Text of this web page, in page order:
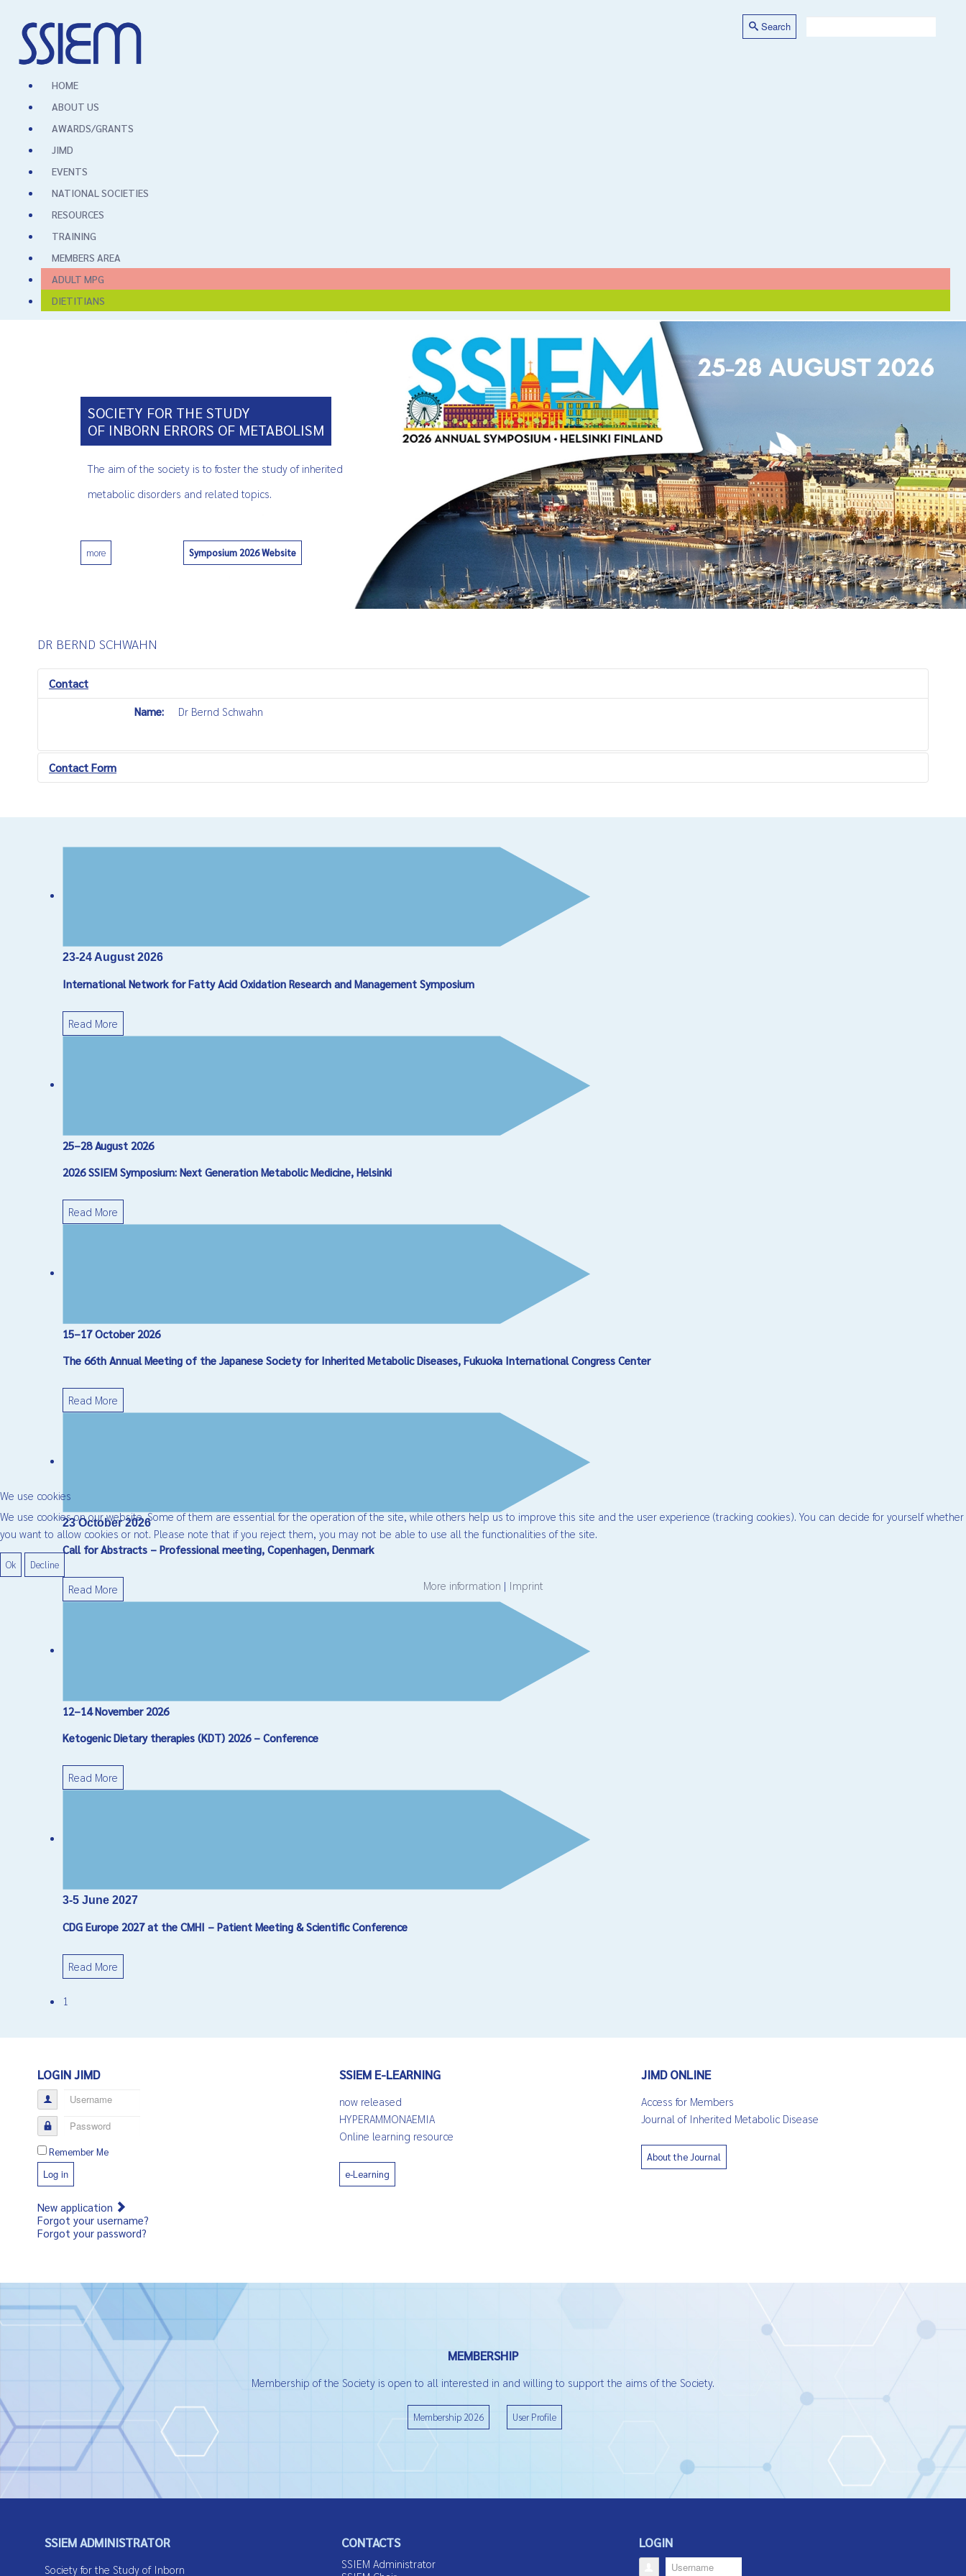
Search
HOME
ABOUT US
AWARDS/GRANTS
JIMD
EVENTS
NATIONAL SOCIETIES
RESOURCES
TRAINING
MEMBERS AREA
ADULT MPG
DIETITIANS
SOCIETY FOR THE STUDY
OF INBORN ERRORS OF METABOLISM
The aim of the society is to foster the study of inherited
metabolic disorders and related topics.
more Symposium 2026 Website
DR BERND SCHWAHN
Contact
Name: Dr Bernd Schwahn
Contact Form
Send an Email
Subject
Captcha
23-24 August 2026
International Network for Fatty Acid Oxidation Research and Management Symposium
Read More
25–28 August 2026
2026 SSIEM Symposium: Next Generation Metabolic Medicine, Helsinki
Read More
15–17 October 2026
The 66th Annual Meeting of the Japanese Society for Inherited Metabolic Diseases, Fukuoka International Congress Center
Read More
23 October 2026
Call for Abstracts – Professional meeting, Copenhagen, Denmark
Read More
12–14 November 2026
Ketogenic Dietary therapies (KDT) 2026 – Conference
Read More
3-5 June 2027
CDG Europe 2027 at the CMHI – Patient Meeting & Scientific Conference
Read More
1
LOGIN JIMD
Username
Password
Remember Me
Log in
New application
Forgot your username?
Forgot your password?
SSIEM E-LEARNING
now released
HYPERAMMONAEMIA
Online learning resource
e-Learning
JIMD ONLINE
Access for Members
Journal of Inherited Metabolic Disease
About the Journal
MEMBERSHIP
Membership of the Society is open to all interested in and willing to support the aims of the Society.
Membership 2026 User Profile
SSIEM ADMINISTRATOR
Society for the Study of Inborn
CONTACTS
SSIEM Administrator
LOGIN
Username
We use cookies
We use cookies on our website. Some of them are essential for the operation of the site, while others help us to improve this site and the user experience (tracking cookies). You can decide for yourself whether
you want to allow cookies or not. Please note that if you reject them, you may not be able to use all the functionalities of the site.
Ok Decline
More information | Imprint